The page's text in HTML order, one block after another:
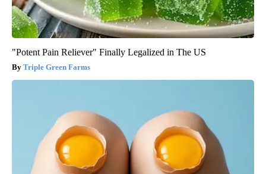
"Potent Pain Reliever" Finally Legalized in The US
Triple Green Farms